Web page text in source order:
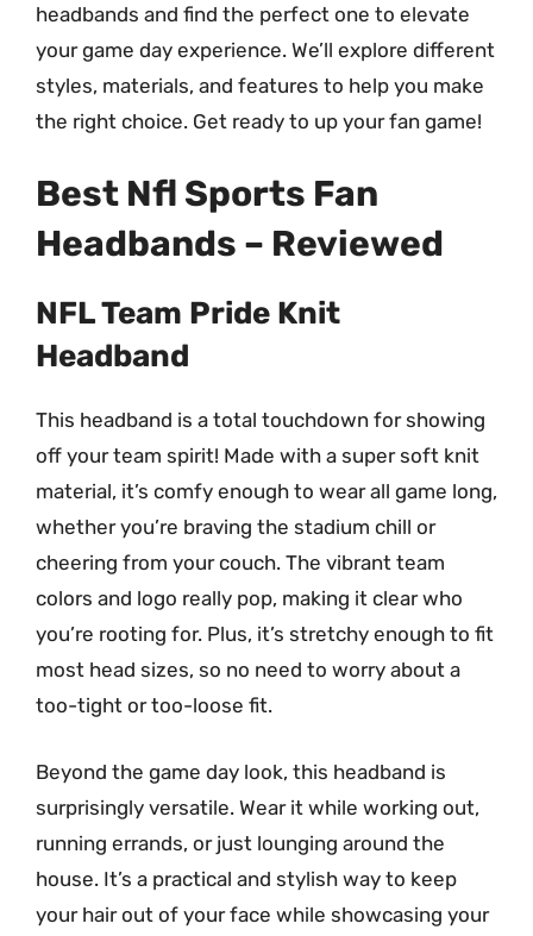
headbands and find the perfect one to elevate
your game day experience. We’ll explore different
styles, materials, and features to help you make
the right choice. Get ready to up your fan game!
Best Nfl Sports Fan
Headbands – Reviewed
NFL Team Pride Knit
Headband
This headband is a total touchdown for showing
off your team spirit! Made with a super soft knit
material, it’s comfy enough to wear all game long,
whether you’re braving the stadium chill or
cheering from your couch. The vibrant team
colors and logo really pop, making it clear who
you’re rooting for. Plus, it’s stretchy enough to fit
most head sizes, so no need to worry about a
too-tight or too-loose fit.
Beyond the game day look, this headband is
surprisingly versatile. Wear it while working out,
running errands, or just lounging around the
house. It’s a practical and stylish way to keep
your hair out of your face while showcasing your